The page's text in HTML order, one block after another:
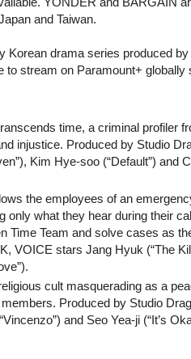
and Taiwan.
Korean drama series produced by
stream on Paramount+ globally
time, a criminal profiler
injustice. Produced by Studio
Kim Hye-soo (“Default”) and
the employees of an
what they hear during their
Time Team and solve cases as
VOICE stars Jang Hyuk (“The
cult masquerading as a
Produced by Studio
and Seo Yea-ji (“It’s